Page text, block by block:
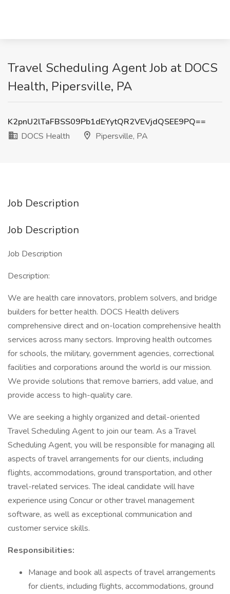
Travel Scheduling Agent Job at DOCS
Health, Pipersville, PA
K2pnU2lTaFBSS09Pb1dEYytQR2VEVjdQSEE9PQ==
DOCS Health
Pipersville, PA
Job Description
Job Description
Job Description
Description:
We are health care innovators, problem solvers, and bridge
builders for better health. DOCS Health delivers
comprehensive direct and on-location comprehensive health
services across many sectors. Improving health outcomes
for schools, the military, government agencies, correctional
facilities and corporations around the world is our mission.
We provide solutions that remove barriers, add value, and
provide access to high-quality care.
We are seeking a highly organized and detail-oriented
Travel Scheduling Agent to join our team. As a Travel
Scheduling Agent, you will be responsible for managing all
aspects of travel arrangements for our clients, including
flights, accommodations, ground transportation, and other
travel-related services. The ideal candidate will have
experience using Concur or other travel management
software, as well as exceptional communication and
customer service skills.
Responsibilities:
Manage and book all aspects of travel arrangements
for clients, including flights, accommodations, ground